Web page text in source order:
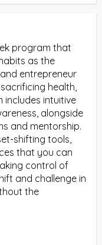
program that
as the
entrepreneur
health,
includes intuitive
alongside
and mentorship.
shifting tools,
that you can
control of
and challenge in
the